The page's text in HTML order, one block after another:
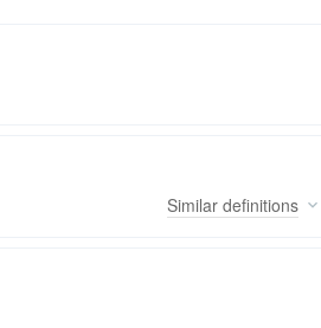
Similar definitions